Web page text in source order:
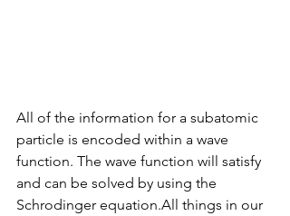
All of the information for a subatomic
particle is encoded within a wave
function. The wave function will satisfy
and can be solved by using the
Schrodinger equation.All things in our